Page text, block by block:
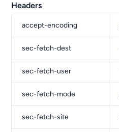
Headers
accept-encoding
sec-fetch-dest
sec-fetch-user
sec-fetch-mode
sec-fetch-site